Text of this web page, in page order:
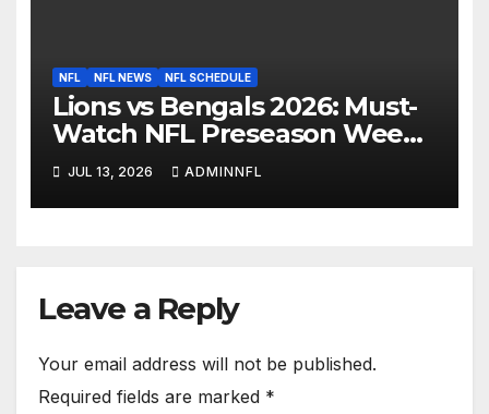
NFL NFL NEWS NFL SCHEDULE
Lions vs Bengals 2026: Must-
Watch NFL Preseason Week 1
Preview & Prediction
JUL 13, 2026 ADMINNFL
Leave a Reply
Your email address will not be published.
Required fields are marked *